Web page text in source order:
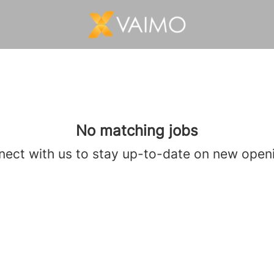
No matching jobs
with us to stay up-to-date on new